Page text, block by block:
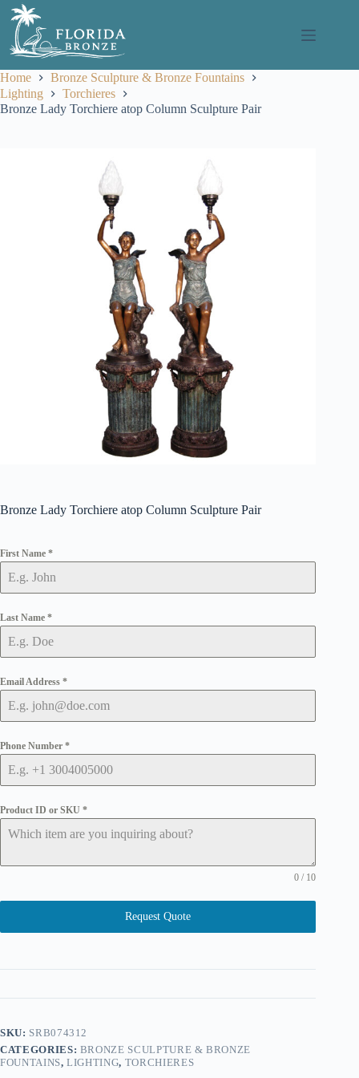
Skip
content
Home
Bronze Sculpture & Bronze Fountains
Lighting
Torchieres
Bronze Lady Torchiere atop Column Sculpture Pair
Bronze Lady Torchiere atop Column Sculpture Pair
First Name *
Last Name *
Email Address *
Phone Number *
Product ID or SKU *
0 / 10
Request Quote
SKU: SRB074312
CATEGORIES: BRONZE SCULPTURE & BRONZE
FOUNTAINS,LIGHTING, TORCHIERES